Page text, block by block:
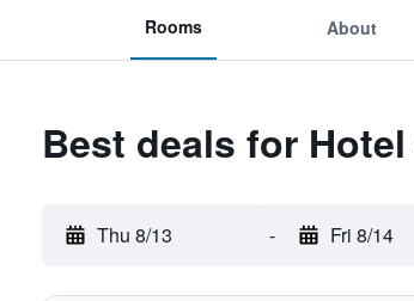
Rooms About
Best deals for
Thu 8/13 - Fri 8/14